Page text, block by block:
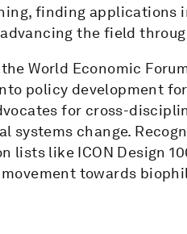
finding applications
the field
World Economic
policy development
for cross-
systems change.
lists like ICON Design
movement towards